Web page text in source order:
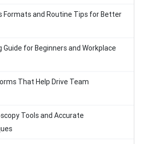
Formats and Routine Tips for Better
for Beginners and Workplace
That Help Drive Team
Tools and Accurate